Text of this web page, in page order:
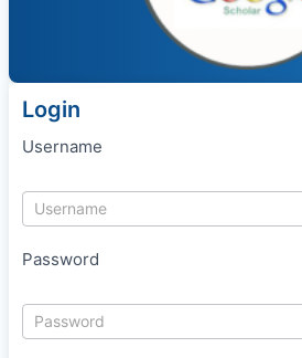
Login
Username
Password